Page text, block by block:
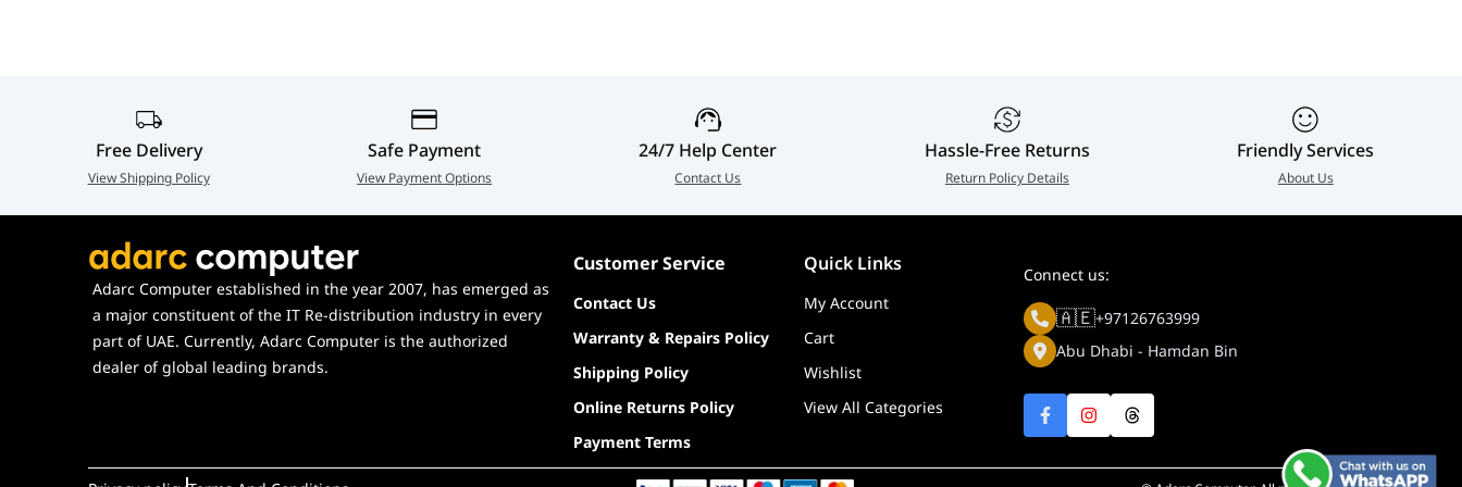
Monitoring
Free Delivery
View Shipping Policy
Safe Payment
View Payment Options
24/7 Help Center
Contact Us
Hassle-Free Returns
Return Policy Details
Friendly Services
About Us
Adarc Computer established in the year 2007, has emerged as
a major constituent of the IT Re-distribution industry in every
part of UAE. Currently, Adarc Computer is the authorized
dealer of global leading brands.
Customer Service Quick Links
Contact Us
My Account
Warranty & Repairs Policy
Cart
Shipping Policy
Wishlist
Online Returns Policy
View All Categories
Payment Terms
Connect us:
🇦🇪+97126763999
Abu Dhabi - Hamdan Bin